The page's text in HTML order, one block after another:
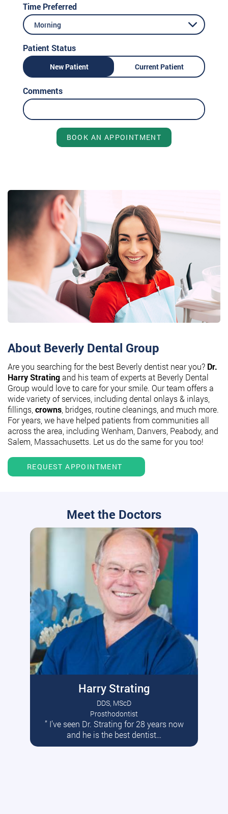
Time Preferred
Morning
Patient Status
New Patient Current Patient
Comments
BOOK AN APPOINTMENT
About Beverly Dental Group
Are you searching for the best Beverly dentist near you? Dr.
Harry Stratingand his team of experts at Beverly Dental
Group would love to care for your smile. Our team offers a
wide variety of services, including dental onlays & inlays,
fillings, crowns , bridges, routine cleanings, and much more.
For years, we have helped patients from communities all
across the area, including Wenham, Danvers, Peabody, and
Salem, Massachusetts. Let us do the same for you too!
REQUEST APPOINTMENT
Meet the Doctors
Harry Strating
DDS, MScD
Prosthodontist
” I’ve seen Dr. Strating for 28 years now
and he is the best dentist…
Read More